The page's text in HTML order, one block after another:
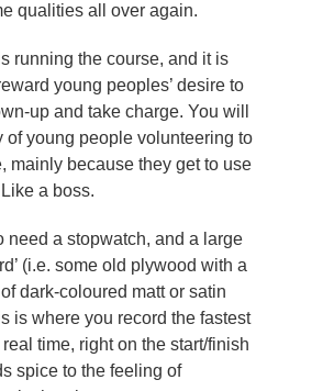
qualities all over again.
running the course, and it is
young peoples’ desire to
up and take charge. You will
of young people volunteering to
mainly because they get to use
a boss.
need a stopwatch, and a large
(i.e. some old plywood with a
dark-coloured matt or satin
is where you record the fastest
time, right on the start/finish
spice to the feeling of